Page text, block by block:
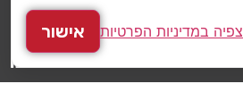
כתיבה וניהול מכרזים למועדוני כושר
השירותים שלנו
אישור צפיה במדיניות הפרטיות